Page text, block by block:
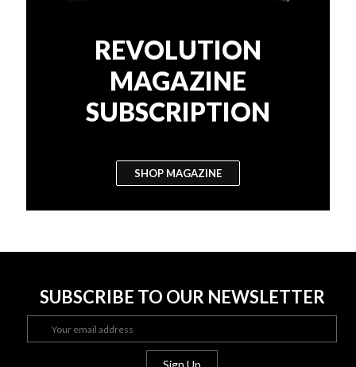
REVOLUTION
MAGAZINE
SUBSCRIPTION
SHOP MAGAZINE
SUBSCRIBE TO OUR NEWSLETTER